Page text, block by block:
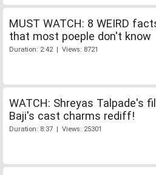
MUST WATCH: 8 WEIRD
that most poeple don't know
Duration: 2:42 | Views: 8721
WATCH: Shreyas Talpade's
Baji's cast charms rediff!
Duration: 8:37 | Views: 25301